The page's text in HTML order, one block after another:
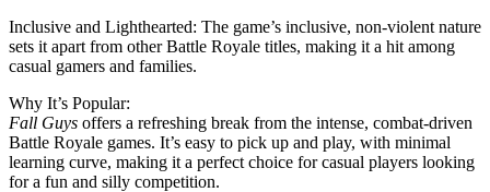
Inclusive and Lighthearted: The game’s inclusive, non-violent nature
sets it apart from other Battle Royale titles, making it a hit among
casual gamers and families.
Why It’s Popular:
Fall Guys offers a refreshing break from the intense, combat-driven
Battle Royale games. It’s easy to pick up and play, with minimal
learning curve, making it a perfect choice for casual players looking
for a fun and silly competition.